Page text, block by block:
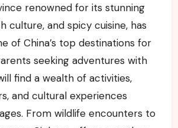
culture, and spicy cuisine, has
of China’s top destinations for
seeking adventures with
find a wealth of activities,
and cultural experiences
From wildlife encounters to